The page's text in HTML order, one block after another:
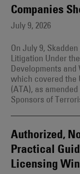
Companies
July 9, 2026
On July 9,
Litigation Under
Developments and
which covered the
(ATA), as
Sponsors of
Authorized,
Practical
Licensing